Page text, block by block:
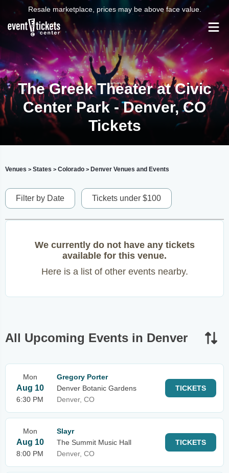
Resale marketplace, prices may be above face value.
The Greek Theater at Civic
Center Park - Denver, CO
Tickets
Venues > States > Colorado > Denver Venues and Events
Filter by Date Tickets under $100
We currently do not have any tickets
available for this venue.
Here is a list of other events nearby.
All Upcoming Events in Denver
Mon
Aug 10
6:30 PM
Gregory Porter
Denver Botanic Gardens
Denver, CO
TICKETS
Mon
Aug 10
8:00 PM
Slayr
The Summit Music Hall
Denver, CO
TICKETS